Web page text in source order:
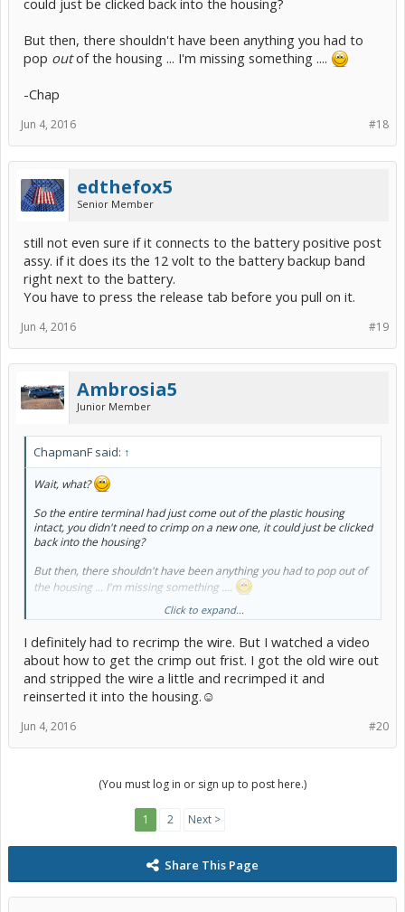
But then, there shouldn't have been anything you had to
pop outof the housing ... I'm missing something ....
-Chap
#18
Jun 4, 2016
edthefox5
Senior Member
still not even sure if it connects to the battery positive post
assy. if it does its the 12 volt to the battery backup band
right next to the battery.
You have to press the release tab before you pull on it.
#19
Jun 4, 2016
Ambrosia5
Junior Member
ChapmanF said: ↑
Wait, what?
So the entire terminal had just come out of the plastic housing
intact, you didn't need to crimp on a new one, it could just be clicked
back into the housing?
But then, there shouldn't have been anything you had to popoutof
the housing ... I'm missing something ....
-Chap
Click to expand...
I definitely had to recrimp the wire. But I watched a video
about how to get the crimp out frist. I got the old wire out
and stripped the wire a little and recrimped it and
reinserted it into the housing.☺
#20
Jun 4, 2016
(You must log in or sign up to post here.)
1 2 Next >
Share This Page